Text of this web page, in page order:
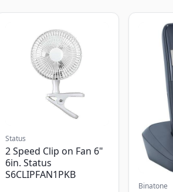
Status
2 Speed Clip on Fan 6"
6in. Status
S6CLIPFAN1PKB
Binatone